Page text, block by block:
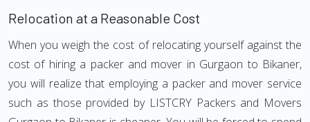
Relocation at a Reasonable Cost
When you weigh the cost of relocating yourself against the
cost of hiring a packer and mover in Gurgaon to Bikaner,
you will realize that employing a packer and mover service
such as those provided by LISTCRY Packers and Movers